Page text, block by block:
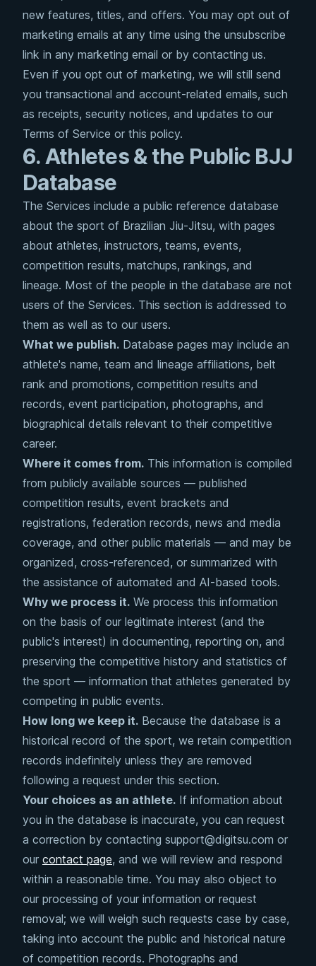
new features, titles, and offers. You may opt out of
marketing emails at any time using the unsubscribe
link in any marketing email or by contacting us.
Even if you opt out of marketing, we will still send
you transactional and account-related emails, such
as receipts, security notices, and updates to our
Terms of Service or this policy.
6. Athletes & the Public BJJ
Database
The Services include a public reference database
about the sport of Brazilian Jiu-Jitsu, with pages
about athletes, instructors, teams, events,
competition results, matchups, rankings, and
lineage. Most of the people in the database are not
users of the Services. This section is addressed to
them as well as to our users.
What we publish. Database pages may include an
athlete's name, team and lineage affiliations, belt
rank and promotions, competition results and
records, event participation, photographs, and
biographical details relevant to their competitive
career.
Where it comes from. This information is compiled
from publicly available sources — published
competition results, event brackets and
registrations, federation records, news and media
coverage, and other public materials — and may be
organized, cross-referenced, or summarized with
the assistance of automated and AI-based tools.
Why we process it. We process this information
on the basis of our legitimate interest (and the
public's interest) in documenting, reporting on, and
preserving the competitive history and statistics of
the sport — information that athletes generated by
competing in public events.
How long we keep it. Because the database is a
historical record of the sport, we retain competition
records indefinitely unless they are removed
following a request under this section.
Your choices as an athlete. If information about
you in the database is inaccurate, you can request
a correction by contacting support@digitsu.com or
our contact page, and we will review and respond
within a reasonable time. You may also object to
our processing of your information or request
removal; we will weigh such requests case by case,
taking into account the public and historical nature
of competition records. Photographs and